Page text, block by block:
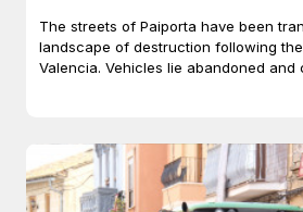
The streets of Paiporta have been
landscape of destruction following
Valencia. Vehicles lie abandoned and